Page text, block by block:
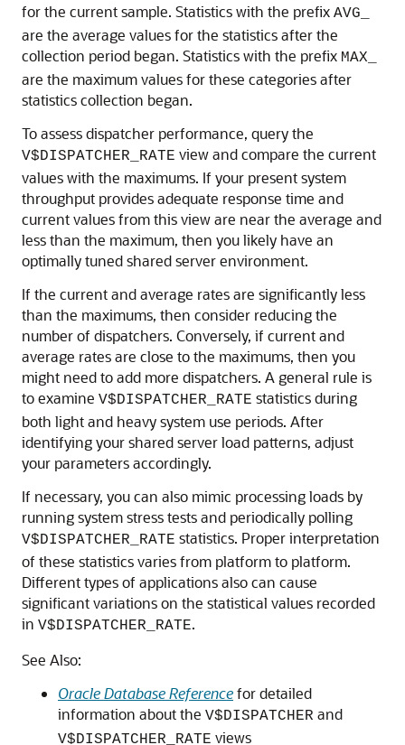
for the current sample. Statistics with the prefix AVG_
are the average values for the statistics after the
collection period began. Statistics with the prefix MAX_
are the maximum values for these categories after
statistics collection began.
To assess dispatcher performance, query the
V$DISPATCHER_RATE view and compare the current
values with the maximums. If your present system
throughput provides adequate response time and
current values from this view are near the average and
less than the maximum, then you likely have an
optimally tuned shared server environment.
If the current and average rates are significantly less
than the maximums, then consider reducing the
number of dispatchers. Conversely, if current and
average rates are close to the maximums, then you
might need to add more dispatchers. A general rule is
to examine V$DISPATCHER_RATE statistics during
both light and heavy system use periods. After
identifying your shared server load patterns, adjust
your parameters accordingly.
If necessary, you can also mimic processing loads by
running system stress tests and periodically polling
V$DISPATCHER_RATE statistics. Proper interpretation
of these statistics varies from platform to platform.
Different types of applications also can cause
significant variations on the statistical values recorded
in V$DISPATCHER_RATE.
See Also:
Oracle Database Referencefor detailed
information about the V$DISPATCHER and
V$DISPATCHER_RATE views